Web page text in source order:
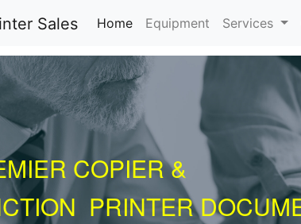
Home(current)
Equipment Services
COPIER &
PRINTER